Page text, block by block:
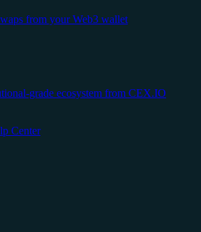
from your Web3 wallet
grade ecosystem from CEX.IO
Center